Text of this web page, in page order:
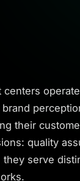
centers
brand
their
quality
they serve